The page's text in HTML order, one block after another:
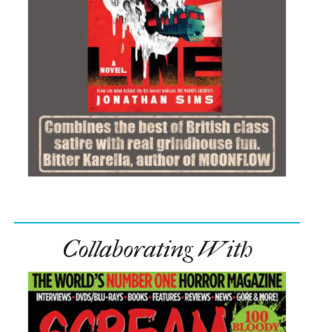
Collaborating With